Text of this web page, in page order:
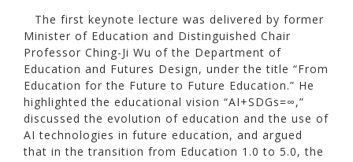
The first keynote lecture was delivered by former
Minister of Education and Distinguished Chair
Professor Ching-Ji Wu of the Department of
Education and Futures Design, under the title “From
Education for the Future to Future Education.” He
highlighted the educational vision “AI+SDGs=∞,”
discussed the evolution of education and the use of
AI technologies in future education, and argued
that in the transition from Education 1.0 to 5.0, the